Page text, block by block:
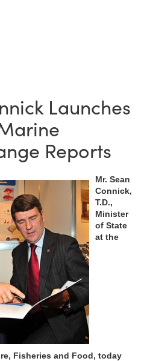
Launches
Reports
Mr. Sean
Connick,
T.D.,
Minister
of State
at the
Fisheries and Food, today